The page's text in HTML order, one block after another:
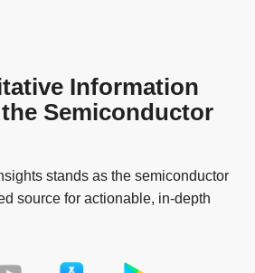
Information
Semiconductor
stands as the semiconductor
source for actionable, in-depth